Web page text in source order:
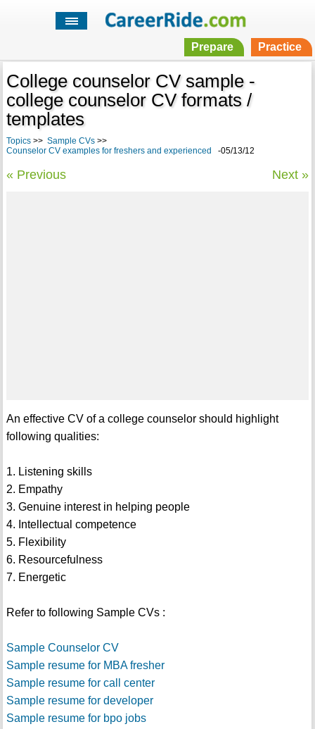
Prepare Practice
College counselor CV sample -
college counselor CV formats /
templates
Topics>> Sample CVs>>
Counselor CV examples for freshers and experienced
-05/13/12
« Previous Next »
An effective CV of a college counselor should highlight
following qualities:
1. Listening skills
2. Empathy
3. Genuine interest in helping people
4. Intellectual competence
5. Flexibility
6. Resourcefulness
7. Energetic
Refer to following Sample CVs :
Sample Counselor CV
Sample resume for MBA fresher
Sample resume for call center
Sample resume for developer
Sample resume for bpo jobs